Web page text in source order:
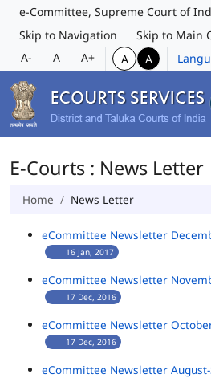
e-Committee, Supreme Court of
Skip to Navigation
Skip to Main
A-
A A+ A A
E-Courts : News Letter
Home News Letter
eCommittee Newsletter
16 Jan, 2017
eCommittee Newsletter
17 Dec, 2016
eCommittee Newsletter
17 Dec, 2016
eCommittee Newsletter